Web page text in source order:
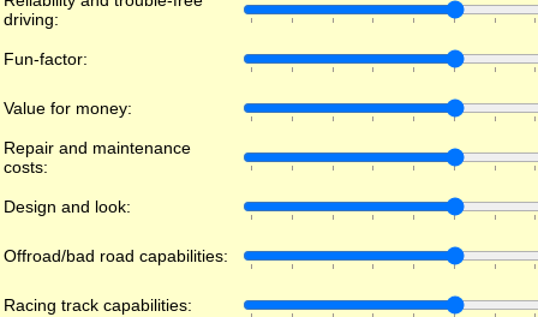
driving:
Fun-factor:
Value for money:
Repair and maintenance
costs:
Design and look:
Offroad/bad road capabilities:
Racing track capabilities: